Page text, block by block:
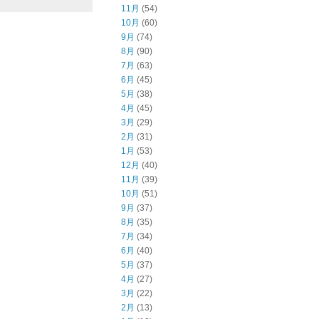
11月 (54)
10月 (60)
9月 (74)
8月 (90)
7月 (63)
6月 (45)
5月 (38)
4月 (45)
3月 (29)
2月 (31)
1月 (53)
12月 (40)
11月 (39)
10月 (51)
9月 (37)
8月 (35)
7月 (34)
6月 (40)
5月 (37)
4月 (27)
3月 (22)
2月 (13)